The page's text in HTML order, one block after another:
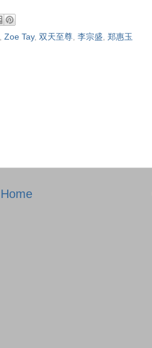
Zoe Tay, 双天至尊 李宗盛 郑惠玉
Home